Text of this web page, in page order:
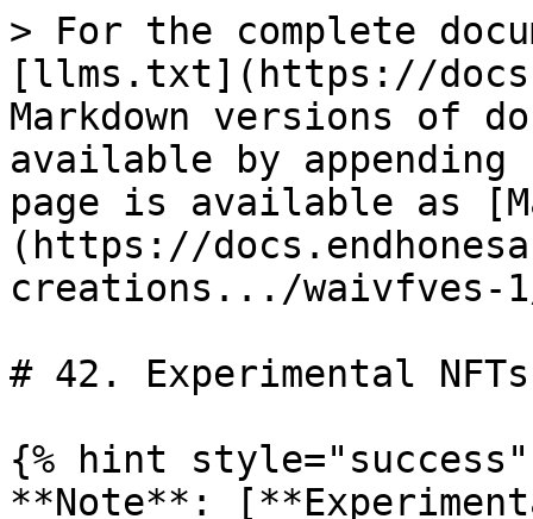
> For the complete
[llms.txt](https://
Markdown versions of
available by
page is available as
(https://
creations.../waivfves-
# 42. Experimental NFTs
{% hint style="success"
**Note**: